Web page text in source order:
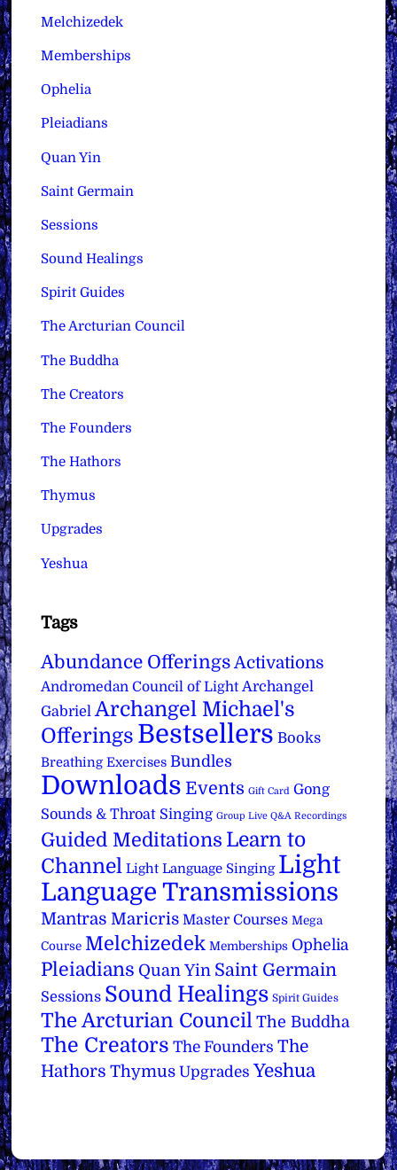
Melchizedek
Memberships
Ophelia
Pleiadians
Quan Yin
Saint Germain
Sessions
Sound Healings
Spirit Guides
The Arcturian Council
The Buddha
The Creators
The Founders
The Hathors
Thymus
Upgrades
Yeshua
Tags
Abundance Offerings Activations
Andromedan Council of Light Archangel
Gabriel Archangel Michael's
Offerings Bestsellers Books
Breathing Exercises Bundles
Downloads Events Gift Card Gong
Sounds & Throat Singing Group Live Q&A Recordings
Guided Meditations Learn to
Channel Light Language Singing Light
Language Transmissions
Mantras Maricris Master Courses Mega
Course Melchizedek Memberships Ophelia
Pleiadians Quan Yin Saint Germain
Sessions Sound Healings Spirit Guides
The Arcturian Council The Buddha
The Creators The Founders The
Hathors Thymus Upgrades Yeshua